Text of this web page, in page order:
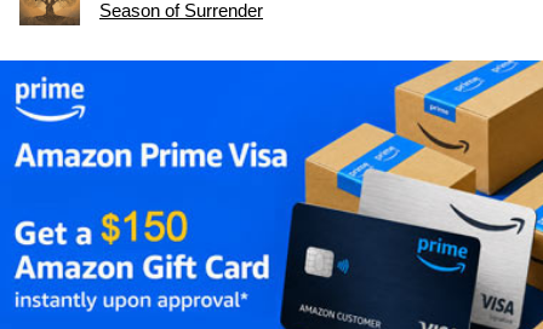
Season of Surrender